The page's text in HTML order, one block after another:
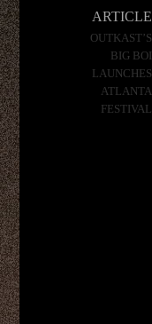
ARTICLE
OUTKAST’S
BIG BOI
LAUNCHES
ATLANTA
FESTIVAL